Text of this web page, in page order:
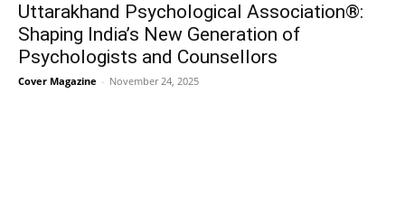
Uttarakhand Psychological Association®:
Shaping India’s New Generation of
Psychologists and Counsellors
Cover Magazine - November 24, 2025